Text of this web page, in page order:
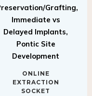
Immediate vs
Delayed Implants,
Pontic Site
Development
EXTRACTION
SOCKET
MASTER